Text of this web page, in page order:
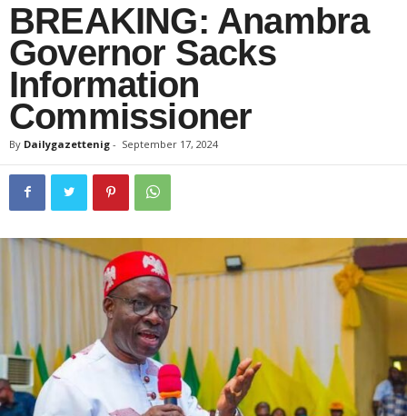
BREAKING: Anambra
Governor Sacks
Information
Commissioner
By Dailygazettenig - September 17, 2024